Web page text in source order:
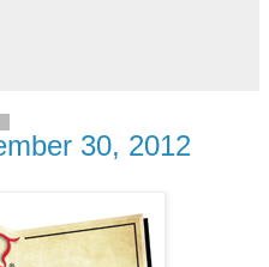
30, 2012